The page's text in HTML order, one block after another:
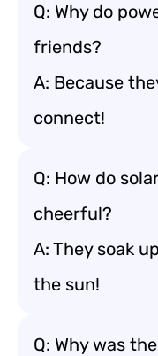
Q: Why do
friends?
A: Because
connect!
Q: How do
cheerful?
A: They soak
the sun!
Q: Why was